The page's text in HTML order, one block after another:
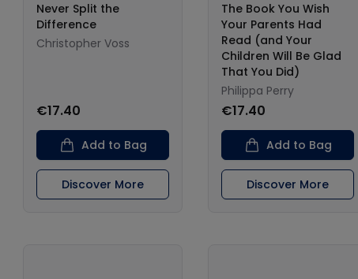
Never Split the
Difference
Christopher Voss
€17.40
Add to Bag
Discover More
The Book You Wish
Your Parents Had
Read (and Your
Children Will Be Glad
That You Did)
Philippa Perry
€17.40
Add to Bag
Discover More